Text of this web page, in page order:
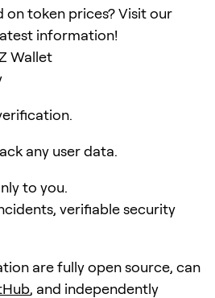
token prices? Visit our
information!
Wallet
any user data.
to you.
verifiable security
are fully open source, can
, and independently